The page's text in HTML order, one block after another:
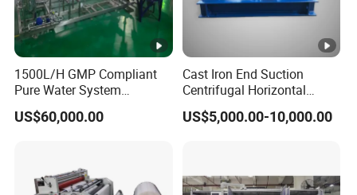
1500L/H GMP Compliant
Pure Water System
Featuring Stainless Steel
Pre-Treatment
US$60,000.00
Cast Iron End Suction
Centrifugal Horizontal
Long-Coupled Water Pump
US$5,000.00-10,000.00